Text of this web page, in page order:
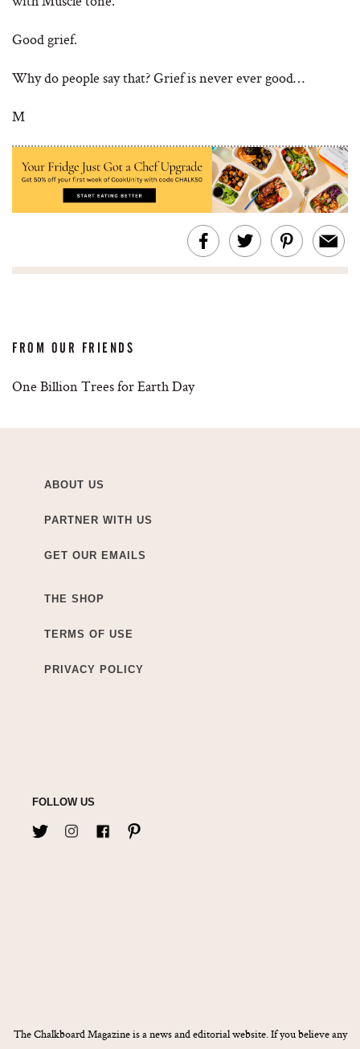
Good grief.
Why do people say that? Grief is never ever good…
M
FROM OUR FRIENDS
One Billion Trees for Earth Day
ABOUT US
PARTNER WITH US
GET OUR EMAILS
THE SHOP
TERMS OF USE
PRIVACY POLICY
FOLLOW US